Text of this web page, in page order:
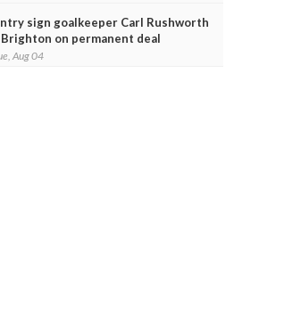
sign goalkeeper Carl Rushworth
on permanent deal
Aug 04